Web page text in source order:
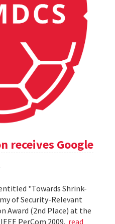
receives Google
"Towards Shrink-
of Security-Relevant
Award (2nd Place) at the
PerCom 2009. read